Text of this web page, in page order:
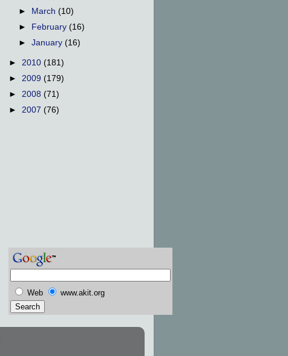
►
March(10)
►
February(16)
►January(16)
► 2010 (181)
► 2009 (179)
► 2008 (71)
► 2007 (76)
Web www.akit.org